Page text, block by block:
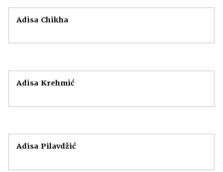
Adisa Chikha
Adisa Krehmić
Adisa Pilavdžić